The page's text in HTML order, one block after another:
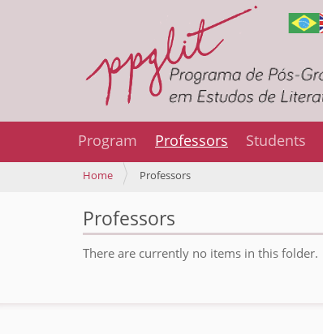
Program Professors Students
Y
a
e
Home Professors
Professors
There are currently no items in this folder.